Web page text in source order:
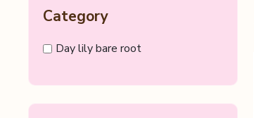
Category
Day lily bare root